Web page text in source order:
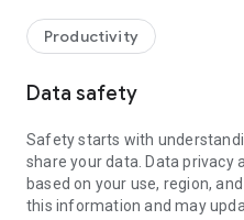
web browser or mobile).
TeamViewer applies the
access to your device and
To establish a connection to
following:
1. Open the app on your
established if the app is
Productivity
Data safety
Safety starts with
share your data. Data privacy
based on your use, region,
this information and may